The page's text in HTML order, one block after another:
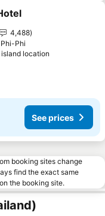
4,488
Phi
location
See prices
booking sites change
find the exact same
the booking site.